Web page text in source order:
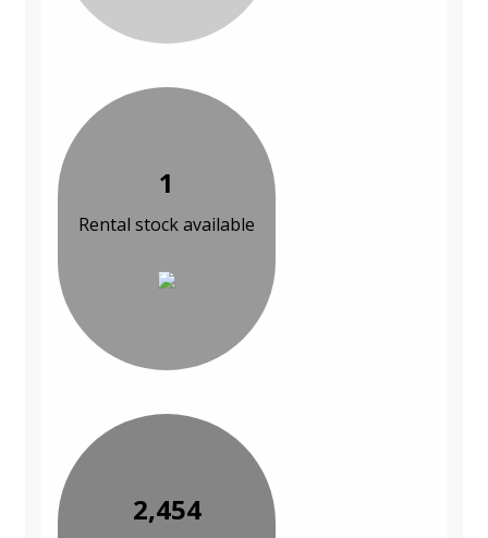
1
Rental stock available
2,454